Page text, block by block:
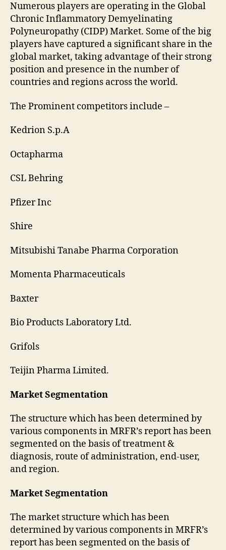
Numerous players are operating in the Global
Chronic Inflammatory Demyelinating
Polyneuropathy (CIDP) Market. Some of the big
players have captured a significant share in the
global market, taking advantage of their strong
position and presence in the number of
countries and regions across the world.
The Prominent competitors include –
Kedrion S.p.A
Octapharma
CSL Behring
Pfizer Inc
Shire
Mitsubishi Tanabe Pharma Corporation
Momenta Pharmaceuticals
Baxter
Bio Products Laboratory Ltd.
Grifols
Teijin Pharma Limited.
Market Segmentation
The structure which has been determined by
various components in MRFR’s report has been
segmented on the basis of treatment &
diagnosis, route of administration, end-user,
and region.
Market Segmentation
The market structure which has been
determined by various components in MRFR’s
report has been segmented on the basis of